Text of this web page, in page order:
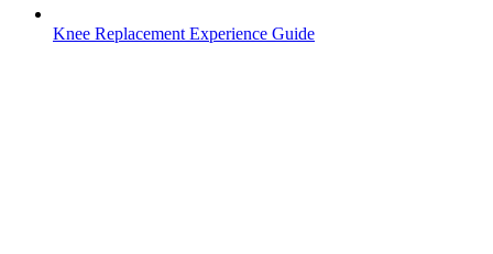
Knee Replacement Experience Guide